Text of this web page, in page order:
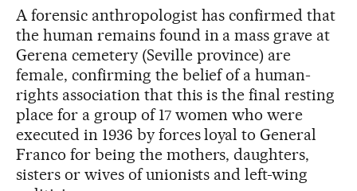
A forensic anthropologist has confirmed that
the human remains found in a mass grave at
Gerena cemetery (Seville province) are
female, confirming the belief of a human-
rights association that this is the final resting
place for a group of 17 women who were
executed in 1936 by forces loyal to General
Franco for being the mothers, daughters,
sisters or wives of unionists and left-wing